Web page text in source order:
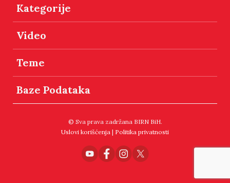
Kategorije
Video
Teme
Baze Podataka
© Sva prava zadržana BIRN BiH.
Uslovi korišćenja | Politika privatnosti